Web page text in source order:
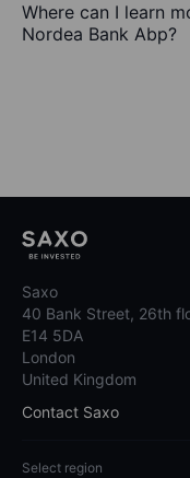
Where can I learn
Nordea Bank Abp?
Saxo
40 Bank Street, 26th
E14 5DA
London
United Kingdom
Contact Saxo
Select region